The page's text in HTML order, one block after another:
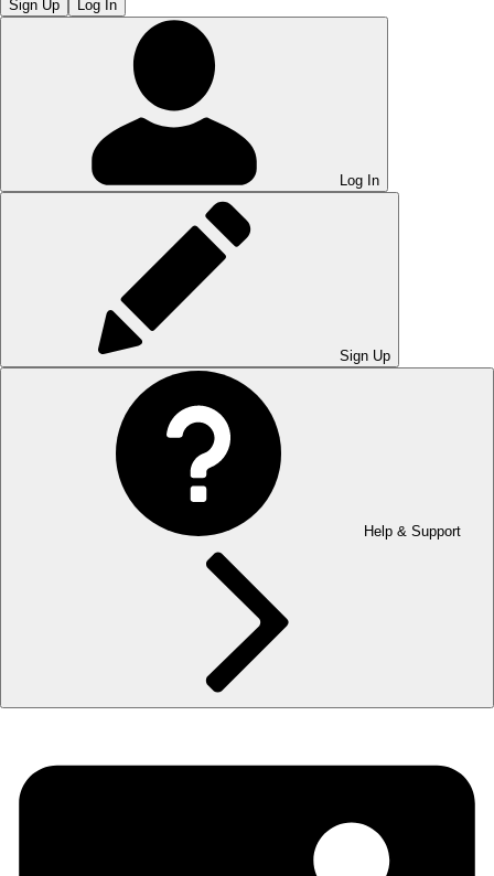
Sign Up Log In
Log In
Sign Up
Help & Support